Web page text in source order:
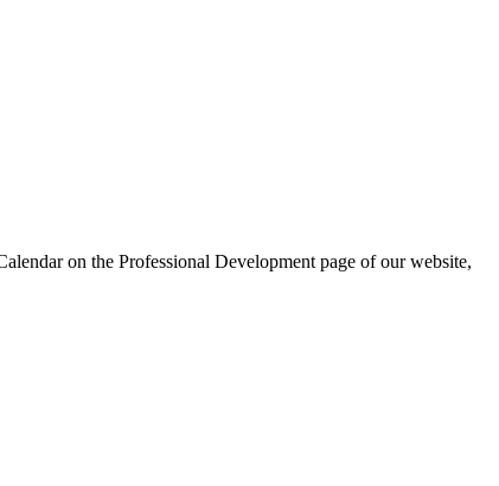
on the Professional Development page of our website,